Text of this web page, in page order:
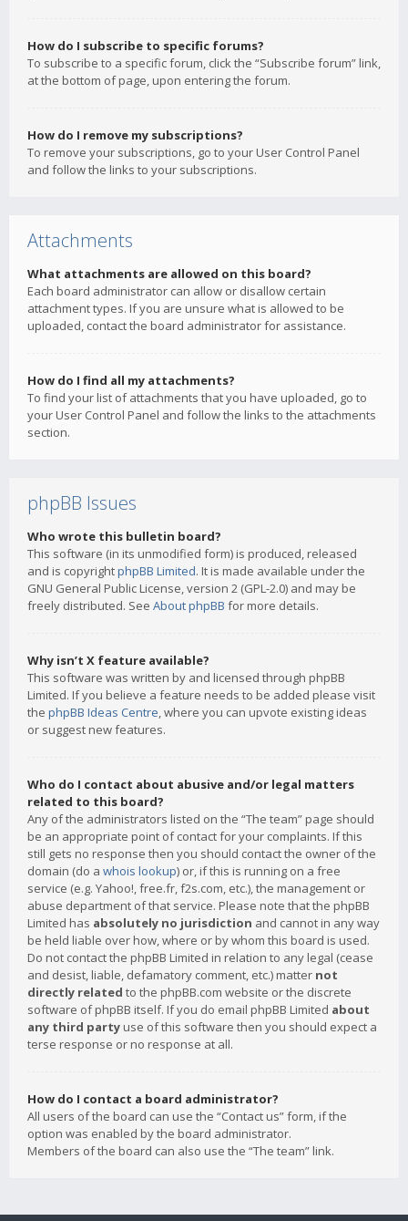
How do I subscribe to specific forums?
To subscribe to a specific forum, click the “Subscribe forum” link,
at the bottom of page, upon entering the forum.
How do I remove my subscriptions?
To remove your subscriptions, go to your User Control Panel
and follow the links to your subscriptions.
Attachments
What attachments are allowed on this board?
Each board administrator can allow or disallow certain
attachment types. If you are unsure what is allowed to be
uploaded, contact the board administrator for assistance.
How do I find all my attachments?
To find your list of attachments that you have uploaded, go to
your User Control Panel and follow the links to the attachments
section.
phpBB Issues
Who wrote this bulletin board?
This software (in its unmodified form) is produced, released
and is copyrightphpBB Limited. It is made available under the
GNU General Public License, version 2 (GPL-2.0) and may be
freely distributed. See About phpBB for more details.
Why isn’t X feature available?
This software was written by and licensed through phpBB
Limited. If you believe a feature needs to be added please visit
the phpBB Ideas Centre, where you can upvote existing ideas
or suggest new features.
Who do I contact about abusive and/or legal matters
related to this board?
Any of the administrators listed on the “The team” page should
be an appropriate point of contact for your complaints. If this
still gets no response then you should contact the owner of the
domain (do a whois lookup) or, if this is running on a free
service (e.g. Yahoo!, free.fr, f2s.com, etc.), the management or
abuse department of that service. Please note that the phpBB
Limited has absolutely no jurisdiction and cannot in any way
be held liable over how, where or by whom this board is used.
Do not contact the phpBB Limited in relation to any legal (cease
and desist, liable, defamatory comment, etc.) matter not
directly related to the phpBB.com website or the discrete
software of phpBB itself. If you do email phpBB Limited about
any third party use of this software then you should expect a
terse response or no response at all.
How do I contact a board administrator?
All users of the board can use the “Contact us” form, if the
option was enabled by the board administrator.
Members of the board can also use the “The team” link.